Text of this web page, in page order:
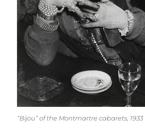
“Bijou” of the Montmartre cabarets, 1933